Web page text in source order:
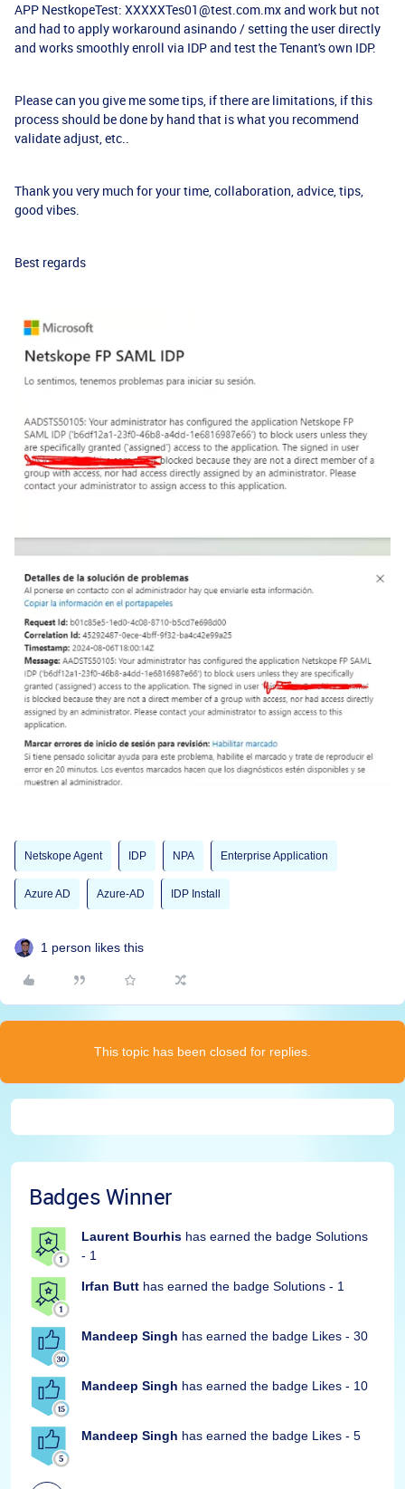
APP NestkopeTest: XXXXXTes01@test.com.mx and work but not
and had to apply workaround asinando / setting the user directly
and works smoothly enroll via IDP and test the Tenant's own IDP.
Please can you give me some tips, if there are limitations, if this
process should be done by hand that is what you recommend
validate adjust, etc..
Thank you very much for your time, collaboration, advice, tips,
good vibes.
Best regards
Netskope Agent IDP NPA Enterprise Application
Azure AD Azure-AD IDP Install
1 person likes this
This topic has been closed for replies.
Badges Winner
Laurent Bourhis has earned the badge Solutions
- 1
Irfan Butt has earned the badge Solutions - 1
Mandeep Singh has earned the badge Likes - 30
Mandeep Singh has earned the badge Likes - 10
Mandeep Singh has earned the badge Likes - 5